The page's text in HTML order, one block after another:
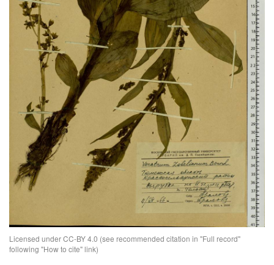
Licensed under CC-BY 4.0 (see recommended citation in "Full record"
following "How to cite" link)